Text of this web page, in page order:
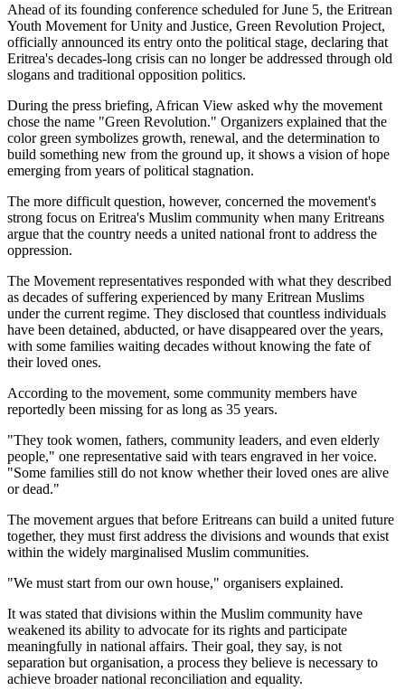
Ahead of its founding conference scheduled for June 5, the Eritrean
Youth Movement for Unity and Justice, Green Revolution Project,
officially announced its entry onto the political stage, declaring that
Eritrea's decades-long crisis can no longer be addressed through old
slogans and traditional opposition politics.
During the press briefing, African View asked why the movement
chose the name "Green Revolution." Organizers explained that the
color green symbolizes growth, renewal, and the determination to
build something new from the ground up, it shows a vision of hope
emerging from years of political stagnation.
The more difficult question, however, concerned the movement's
strong focus on Eritrea's Muslim community when many Eritreans
argue that the country needs a united national front to address the
oppression.
The Movement representatives responded with what they described
as decades of suffering experienced by many Eritrean Muslims
under the current regime. They disclosed that countless individuals
have been detained, abducted, or have disappeared over the years,
with some families waiting decades without knowing the fate of
their loved ones.
According to the movement, some community members have
reportedly been missing for as long as 35 years.
"They took women, fathers, community leaders, and even elderly
people," one representative said with tears engraved in her voice.
"Some families still do not know whether their loved ones are alive
or dead."
The movement argues that before Eritreans can build a united future
together, they must first address the divisions and wounds that exist
within the widely marginalised Muslim communities.
"We must start from our own house," organisers explained.
It was stated that divisions within the Muslim community have
weakened its ability to advocate for its rights and participate
meaningfully in national affairs. Their goal, they say, is not
separation but organisation, a process they believe is necessary to
achieve broader national reconciliation and equality.